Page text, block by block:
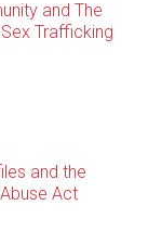
and The
Trafficking
and the
Act